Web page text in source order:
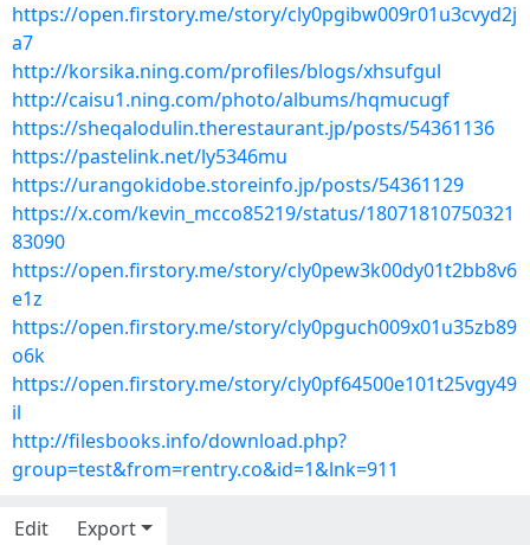
https://open.firstory.me/story/cly0pgibw009r01u3cvyd2j
a7
http://korsika.ning.com/profiles/blogs/xhsufgul
http://caisu1.ning.com/photo/albums/hqmucugf
https://sheqalodulin.therestaurant.jp/posts/54361136
https://pastelink.net/ly5346mu
https://urangokidobe.storeinfo.jp/posts/54361129
https://x.com/kevin_mcco85219/status/18071810750321
83090
https://open.firstory.me/story/cly0pew3k00dy01t2bb8v6
e1z
https://open.firstory.me/story/cly0pguch009x01u35zb89
o6k
https://open.firstory.me/story/cly0pf64500e101t25vgy49
il
http://filesbooks.info/download.php?
group=test&from=rentry.co&id=1&lnk=911
Edit Export